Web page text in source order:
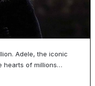
Adele, the iconic
hearts of millions…